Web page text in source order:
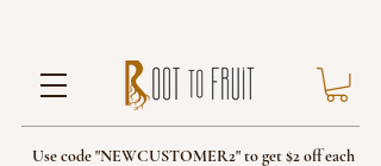
Use code "NEWCUSTOMER2" to get $2 off each